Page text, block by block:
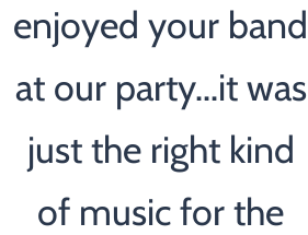
enjoyed your band
at our party...it was
just the right kind
of music for the